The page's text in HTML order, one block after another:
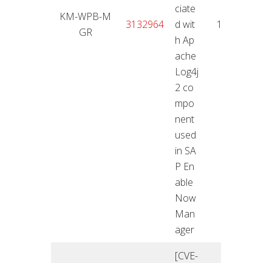
KM-WPB-M
GR
3132964
ciate
d wit
h Ap
ache
Log4j
2 co
mpo
nent
used
in SA
P En
able
Now
Man
ager
10
[CVE-